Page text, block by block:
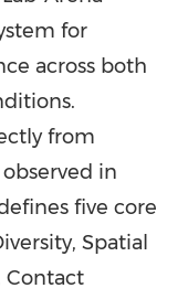
for
across both
from
in
five core
Spatial
Contact